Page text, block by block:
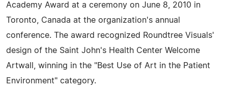
Academy Award at a ceremony on June 8, 2010 in
Toronto, Canada at the organization's annual
conference. The award recognized Roundtree Visuals'
design of the Saint John's Health Center Welcome
Artwall, winning in the "Best Use of Art in the Patient
Environment" category.